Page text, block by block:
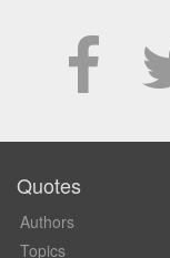
Quotes
Authors
Topics